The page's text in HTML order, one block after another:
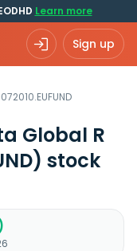
Learn more
Sign up
Global R
stock